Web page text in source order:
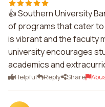
👍 Southern University
of programs that cater
is vibrant and the faculty
university encourages
academics and
Helpful Reply Share